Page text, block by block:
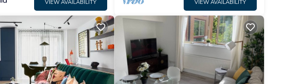
VIEW AVAILABILITY VIEW AVAILABILITY